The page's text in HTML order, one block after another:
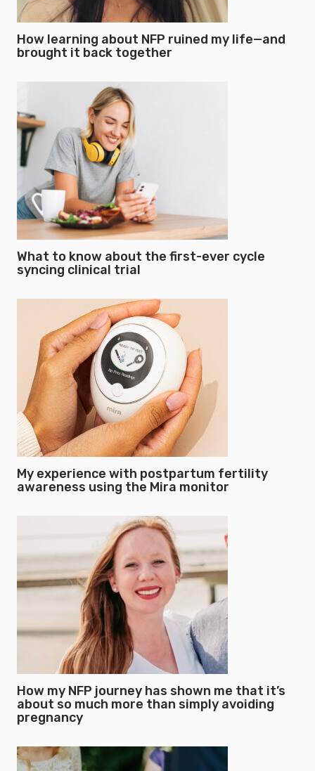
How learning about NFP ruined my life—and
brought it back together
What to know about the first-ever cycle
syncing clinical trial
My experience with postpartum fertility
awareness using the Mira monitor
How my NFP journey has shown me that it’s
about so much more than simply avoiding
pregnancy